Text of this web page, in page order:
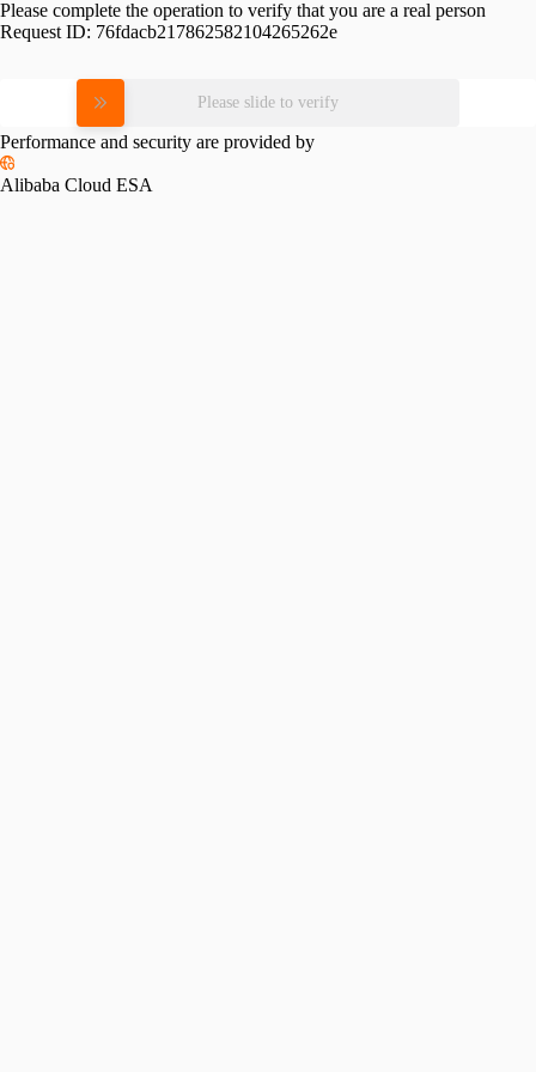
Please complete the operation to verify that you are a real person
Request ID: 76fdacb217862582104265262e
Please slide to verify
Performance and security are provided by
Alibaba Cloud ESA